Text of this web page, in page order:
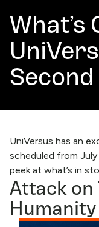
UniVersus has an
scheduled from July
peek at what’s in
Attack
Humanity